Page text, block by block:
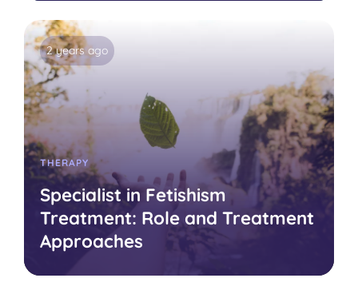
2 years ago
THERAPY
Specialist in Fetishism
Treatment: Role and Treatment
Approaches